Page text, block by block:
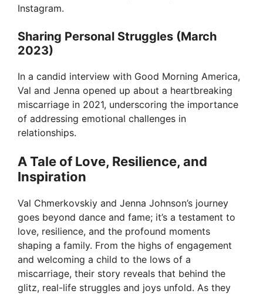
Instagram.
Sharing Personal Struggles (March
2023)
In a candid interview with Good Morning America,
Val and Jenna opened up about a heartbreaking
miscarriage in 2021, underscoring the importance
of addressing emotional challenges in
relationships.
A Tale of Love, Resilience, and
Inspiration
Val Chmerkovskiy and Jenna Johnson’s journey
goes beyond dance and fame; it’s a testament to
love, resilience, and the profound moments
shaping a family. From the highs of engagement
and welcoming a child to the lows of a
miscarriage, their story reveals that behind the
glitz, real-life struggles and joys unfold. As they